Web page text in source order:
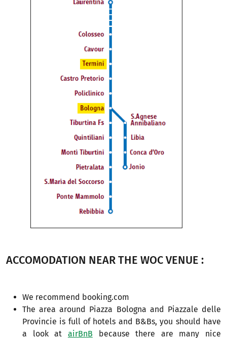
ACCOMODATION NEAR THE WOC VENUE :
We recommend booking.com
The area around Piazza Bologna and Piazzale delle
Provincie is full of hotels and B&Bs, you should have
a look at airBnB because there are many nice